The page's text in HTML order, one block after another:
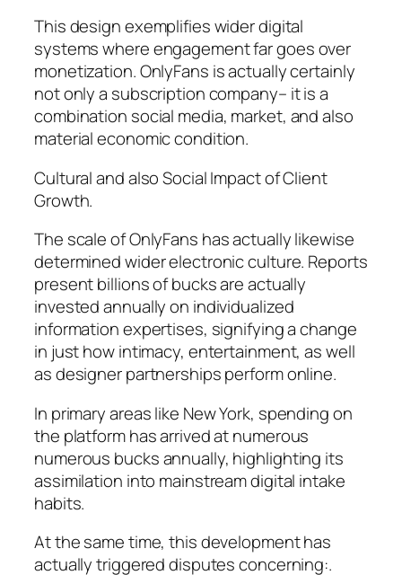
This design exemplifies wider digital
systems where engagement far goes over
monetization. OnlyFans is actually certainly
not only a subscription company– it is a
combination social media, market, and also
material economic condition.
Cultural and also Social Impact of Client
Growth.
The scale of OnlyFans has actually likewise
determined wider electronic culture. Reports
present billions of bucks are actually
invested annually on individualized
information expertises, signifying a change
in just how intimacy, entertainment, as well
as designer partnerships perform online.
In primary areas like New York, spending on
the platform has arrived at numerous
numerous bucks annually, highlighting its
assimilation into mainstream digital intake
habits.
At the same time, this development has
actually triggered disputes concerning:.